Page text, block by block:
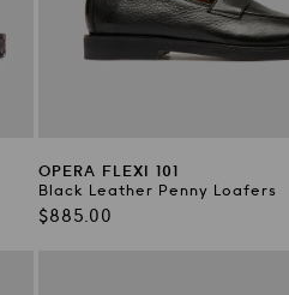
OPERA FLEXI 101
Black Leather Penny Loafers
Regular
$885.00